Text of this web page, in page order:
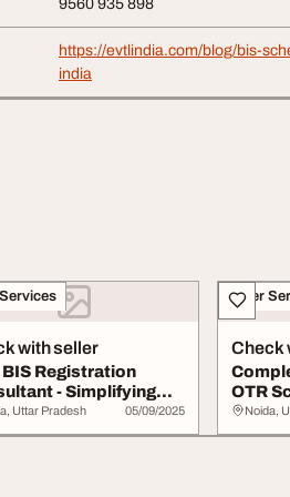
9560 935 898
https://evtlindia.com/blog/bis-
india
with seller
BIS Registration
- Simplifying
for...
Uttar Pradesh 05/09/2025
Other
Check
OTR
Noida,